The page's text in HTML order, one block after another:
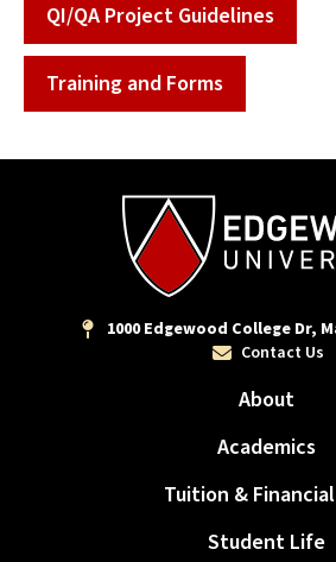
QI/QA Project Guidelines
Training and Forms
1000 Edgewood College Dr,
Contact Us
About
Academics
Tuition &
Student Life